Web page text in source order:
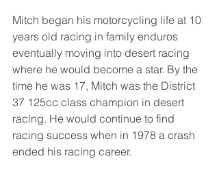
Mitch began his motorcycling life at 10
years old racing in family enduros
eventually moving into desert racing
where he would become a star. By the
time he was 17, Mitch was the District
37 125cc class champion in desert
racing. He would continue to find
racing success when in 1978 a crash
ended his racing career.